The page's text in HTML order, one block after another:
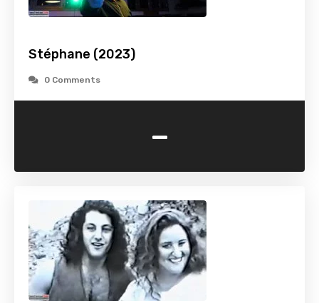
Stéphane (2023)
0 Comments
-